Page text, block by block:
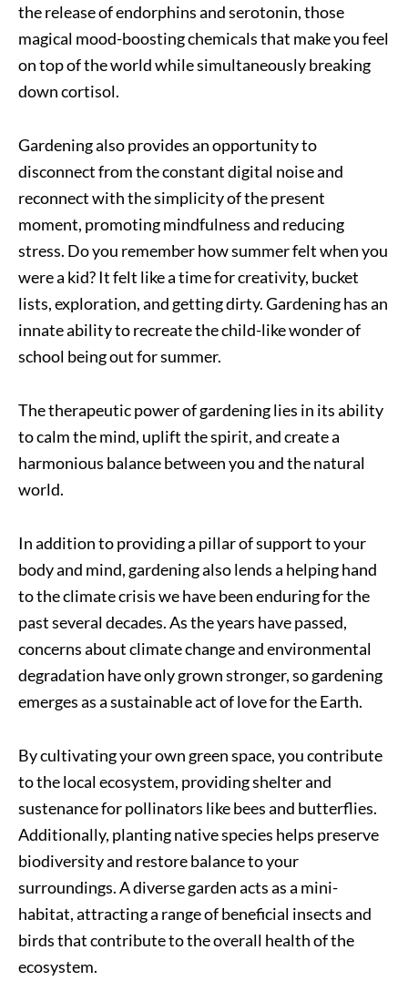
the release of endorphins and serotonin, those
magical mood-boosting chemicals that make you feel
on top of the world while simultaneously breaking
down cortisol.
Gardening also provides an opportunity to
disconnect from the constant digital noise and
reconnect with the simplicity of the present
moment, promoting mindfulness and reducing
stress. Do you remember how summer felt when you
were a kid? It felt like a time for creativity, bucket
lists, exploration, and getting dirty. Gardening has an
innate ability to recreate the child-like wonder of
school being out for summer.
The therapeutic power of gardening lies in its ability
to calm the mind, uplift the spirit, and create a
harmonious balance between you and the natural
world.
In addition to providing a pillar of support to your
body and mind, gardening also lends a helping hand
to the climate crisis we have been enduring for the
past several decades. As the years have passed,
concerns about climate change and environmental
degradation have only grown stronger, so gardening
emerges as a sustainable act of love for the Earth.
By cultivating your own green space, you contribute
to the local ecosystem, providing shelter and
sustenance for pollinators like bees and butterflies.
Additionally, planting native species helps preserve
biodiversity and restore balance to your
surroundings. A diverse garden acts as a mini-
habitat, attracting a range of beneficial insects and
birds that contribute to the overall health of the
ecosystem.